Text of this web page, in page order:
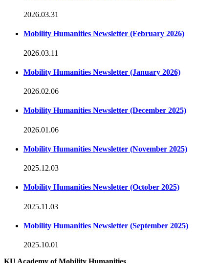
2026.03.31
Mobility Humanities Newsletter (February 2026)
2026.03.11
Mobility Humanities Newsletter (January 2026)
2026.02.06
Mobility Humanities Newsletter (December 2025)
2026.01.06
Mobility Humanities Newsletter (November 2025)
2025.12.03
Mobility Humanities Newsletter (October 2025)
2025.11.03
Mobility Humanities Newsletter (September 2025)
2025.10.01